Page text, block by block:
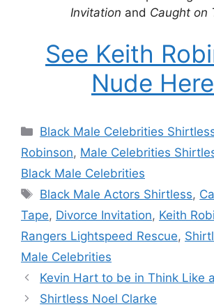
Invitation and Caught on
See Keith
Nude
Categories
Black Male Celebrities
Robinson, Male Celebrities
Black Male Celebrities
Tags
Black Male Actors Shirtless,
Tape, Divorce Invitation, Keith
Rangers Lightspeed Rescue,
Male Celebrities
Kevin Hart to be in Think Like
Shirtless Noel Clarke